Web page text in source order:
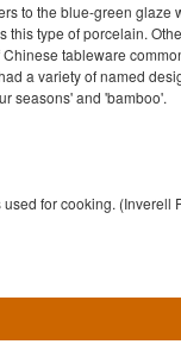
to the blue-green glaze
this type of porcelain.
tableware
a variety of named
seasons' and 'bamboo'.
used for cooking. (Inverell